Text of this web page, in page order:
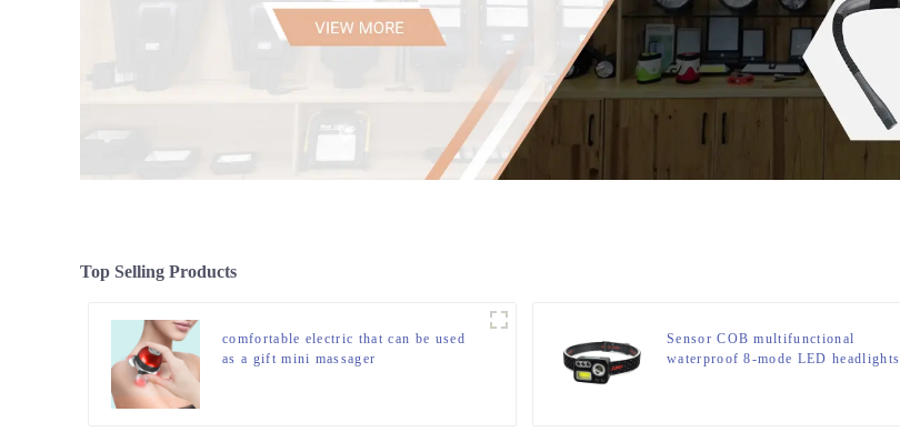
Top Selling Products
comfortable electric that can be used
as a gift mini massager
Sensor COB multifunctional
waterproof 8-mode LED headlights